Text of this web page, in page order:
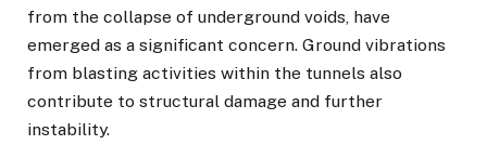
from the collapse of underground voids, have
emerged as a significant concern. Ground vibrations
from blasting activities within the tunnels also
contribute to structural damage and further
instability.